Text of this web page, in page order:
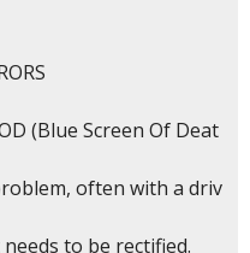
(Blue Screen Of Deat
often with a driv
to be rectified.